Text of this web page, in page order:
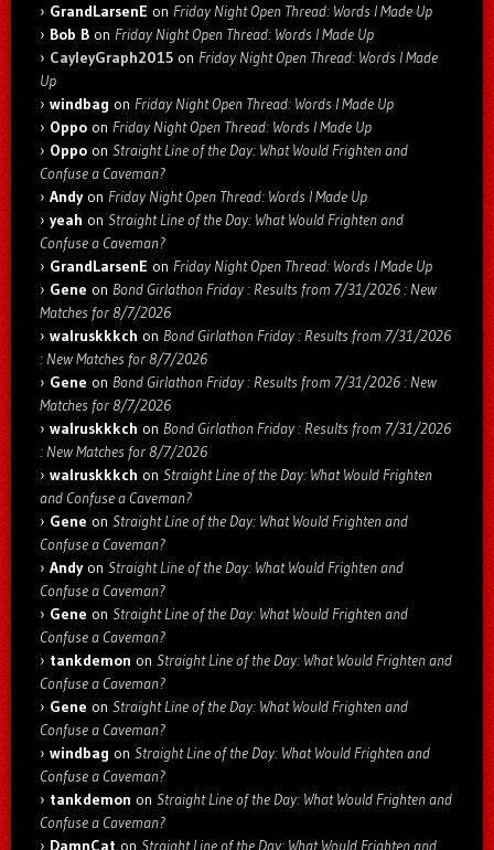
GrandLarsenE on Friday Night Open Thread: Words I Made Up
Bob B on Friday Night Open Thread: Words I Made Up
CayleyGraph2015 on Friday Night Open Thread: Words I Made
Up
windbag on Friday Night Open Thread: Words I Made Up
Oppo on Friday Night Open Thread: Words I Made Up
Oppo on Straight Line of the Day: What Would Frighten and
Confuse a Caveman?
Andyon Friday Night Open Thread: Words I Made Up
yeah on Straight Line of the Day: What Would Frighten and
Confuse a Caveman?
GrandLarsenE on Friday Night Open Thread: Words I Made Up
Gene on Bond Girlathon Friday : Results from 7/31/2026 : New
Matches for 8/7/2026
walruskkkch on Bond Girlathon Friday : Results from 7/31/2026
: New Matches for 8/7/2026
Gene on Bond Girlathon Friday : Results from 7/31/2026 : New
Matches for 8/7/2026
walruskkkch on Bond Girlathon Friday : Results from 7/31/2026
: New Matches for 8/7/2026
walruskkkch on Straight Line of the Day: What Would Frighten
and Confuse a Caveman?
Gene on Straight Line of the Day: What Would Frighten and
Confuse a Caveman?
Andyon Straight Line of the Day: What Would Frighten and
Confuse a Caveman?
Gene on Straight Line of the Day: What Would Frighten and
Confuse a Caveman?
tankdemon on Straight Line of the Day: What Would Frighten and
Confuse a Caveman?
Gene on Straight Line of the Day: What Would Frighten and
Confuse a Caveman?
windbag on Straight Line of the Day: What Would Frighten and
Confuse a Caveman?
tankdemon on Straight Line of the Day: What Would Frighten and
Confuse a Caveman?
DamnCat on Straight Line of the Day: What Would Frighten and